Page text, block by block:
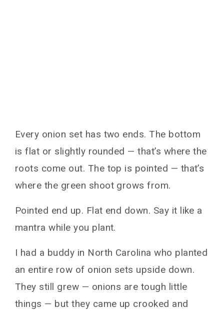
Every onion set has two ends. The bottom
is flat or slightly rounded — that’s where the
roots come out. The top is pointed — that’s
where the green shoot grows from.
Pointed end up. Flat end down. Say it like a
mantra while you plant.
I had a buddy in North Carolina who planted
an entire row of onion sets upside down.
They still grew — onions are tough little
things — but they came up crooked and